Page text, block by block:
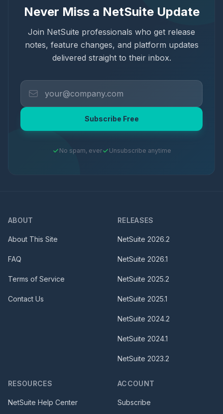
Never Miss a NetSuite Update
Join NetSuite professionals who get release
notes, feature changes, and platform updates
delivered straight to their inbox.
Subscribe Free
No spam, ever Unsubscribe anytime
ABOUT
About This Site
FAQ
Terms of Service
Contact Us
RELEASES
NetSuite 2026.2
NetSuite 2026.1
NetSuite 2025.2
NetSuite 2025.1
NetSuite 2024.2
NetSuite 2024.1
NetSuite 2023.2
RESOURCES
NetSuite Help Center
ACCOUNT
Subscribe